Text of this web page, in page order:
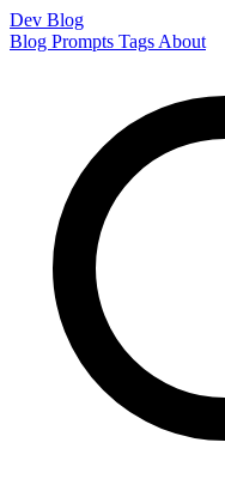
Dev Blog
Blog Prompts Tags About